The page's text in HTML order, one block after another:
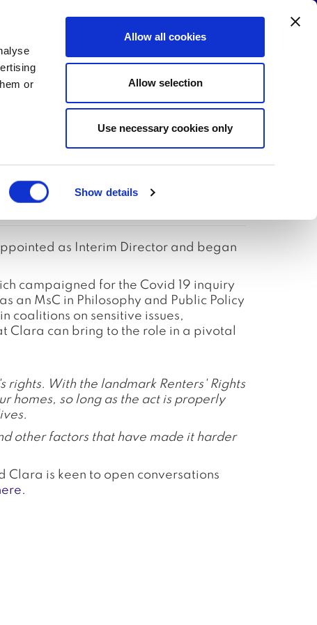
or
Show details
Allow all cookies
Allow selection
Use necessary cookies only
Campaign Write to your MP!
Director
as Interim Director and began
campaigned for the Covid 19 inquiry
an MsC in Philosophy and Public Policy
coalitions on sensitive issues,
Clara can bring to the role in a pivotal
rights. With the landmark Renters' Rights
homes, so long as the act is properly
other factors that have made it harder
Clara is keen to open conversations